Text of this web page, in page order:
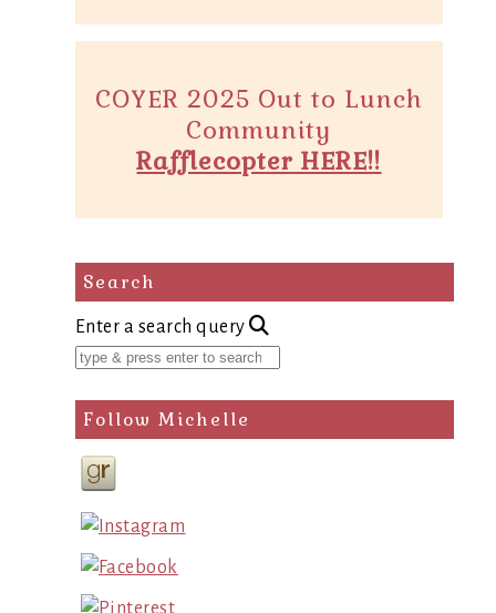
COYER 2025 Out to Lunch
Community
Rafflecopter HERE!!
Search
Enter a search query
Follow Michelle